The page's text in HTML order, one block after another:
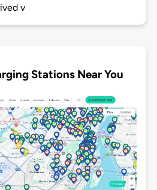
v
Stations Near You